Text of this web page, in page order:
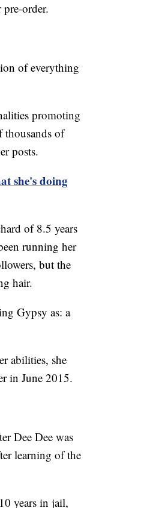
order.
of everything
promoting
thousands of
posts.
she's doing
of 8.5 years
running her
but the
hair.
Gypsy as: a
abilities, she
in June 2015.
Dee Dee was
learning of the
years in jail,